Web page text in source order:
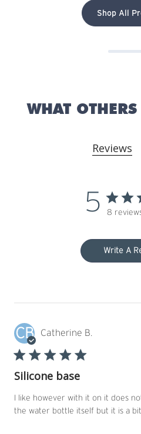
Shop All
WHAT
Reviews
5 8
Write A
CB Catherine B.
Silicone base
I like however with it on it does
the water bottle itself but it is a bit